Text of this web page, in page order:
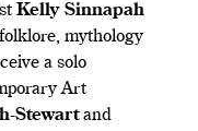
Kelly Sinnapah
mythology
a solo
Art
Stewartand